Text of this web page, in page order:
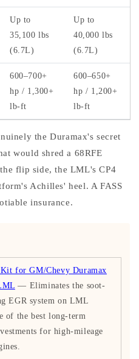
Up to
35,100 lbs
(6.7L)
Up to
40,000 lbs
(6.7L)
600–700+
hp / 1,300+
lb-ft
600–650+
hp / 1,200+
lb-ft
the Duramax's secret
would shred a 68RFE
flip side, the LML's CP4
Achilles' heel. A FASS
insurance.
for GM/Chevy Duramax
— Eliminates the soot-
EGR system on LML
of the best long-term
for high-mileage